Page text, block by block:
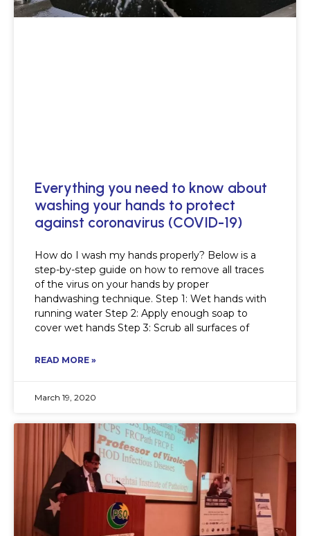
Everything you need to know about
washing your hands to protect
against coronavirus (COVID-19)
How do I wash my hands properly? Below is a
step-by-step guide on how to remove all traces
of the virus on your hands by proper
handwashing technique. Step 1: Wet hands with
running water Step 2: Apply enough soap to
cover wet hands Step 3: Scrub all surfaces of
READ MORE »
March 19, 2020